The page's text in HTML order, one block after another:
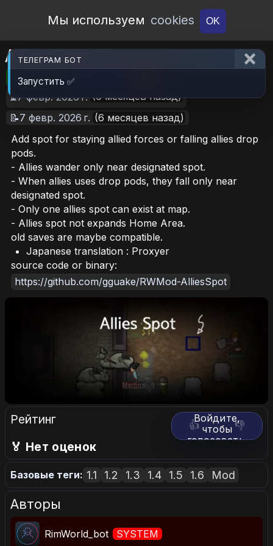
Open Workshop
Мы используем cookies OK
Allies Spot
🎮RimWorld 📦160.1 KB
⏳7 февр. 2026 г. (6 месяцев назад)
📝7 февр. 2026 г. (6 месяцев назад)
Add spot for staying allied forces or falling allies drop
pods.
- Allies wander only near designated spot.
- When allies uses drop pods, they fall only near
designated spot.
- Only one allies spot can exist at map.
- Allies spot not expands Home Area.
old saves are maybe compatible.
Japanese translation : Proxyer
source code or binary:
https://github.com/gguake/RWMod-AlliesSpot
Рейтинг 👍 👎
Войдите,
чтобы
голосовать.
🏅 Нет оценок
Базовые теги: 1.1 1.2 1.3 1.4 1.5 1.6 Mod
Авторы
RimWorld_bot SYSTEM
ТЕЛЕГРАМ БОТ
Запустить ✅